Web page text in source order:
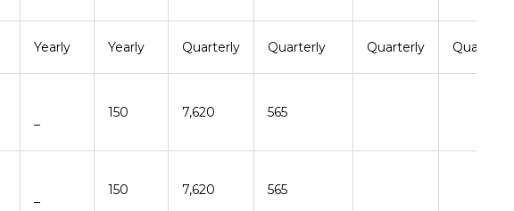
Yearly Yearly Quarterly Quarterly Quarterly Quarterly
–
150 7,620 565
–
150 7,620 565